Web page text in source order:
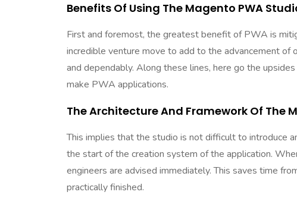
Benefits Of Using The Magento PWA
First and foremost, the greatest benefit of PWA is
incredible venture move to add to the advancement
and dependably. Along these lines, here go the
make PWA applications.
The Architecture And Framework Of The
This implies that the studio is not difficult to introduce
the start of the creation system of the application.
engineers are advised immediately. This saves time
practically finished.